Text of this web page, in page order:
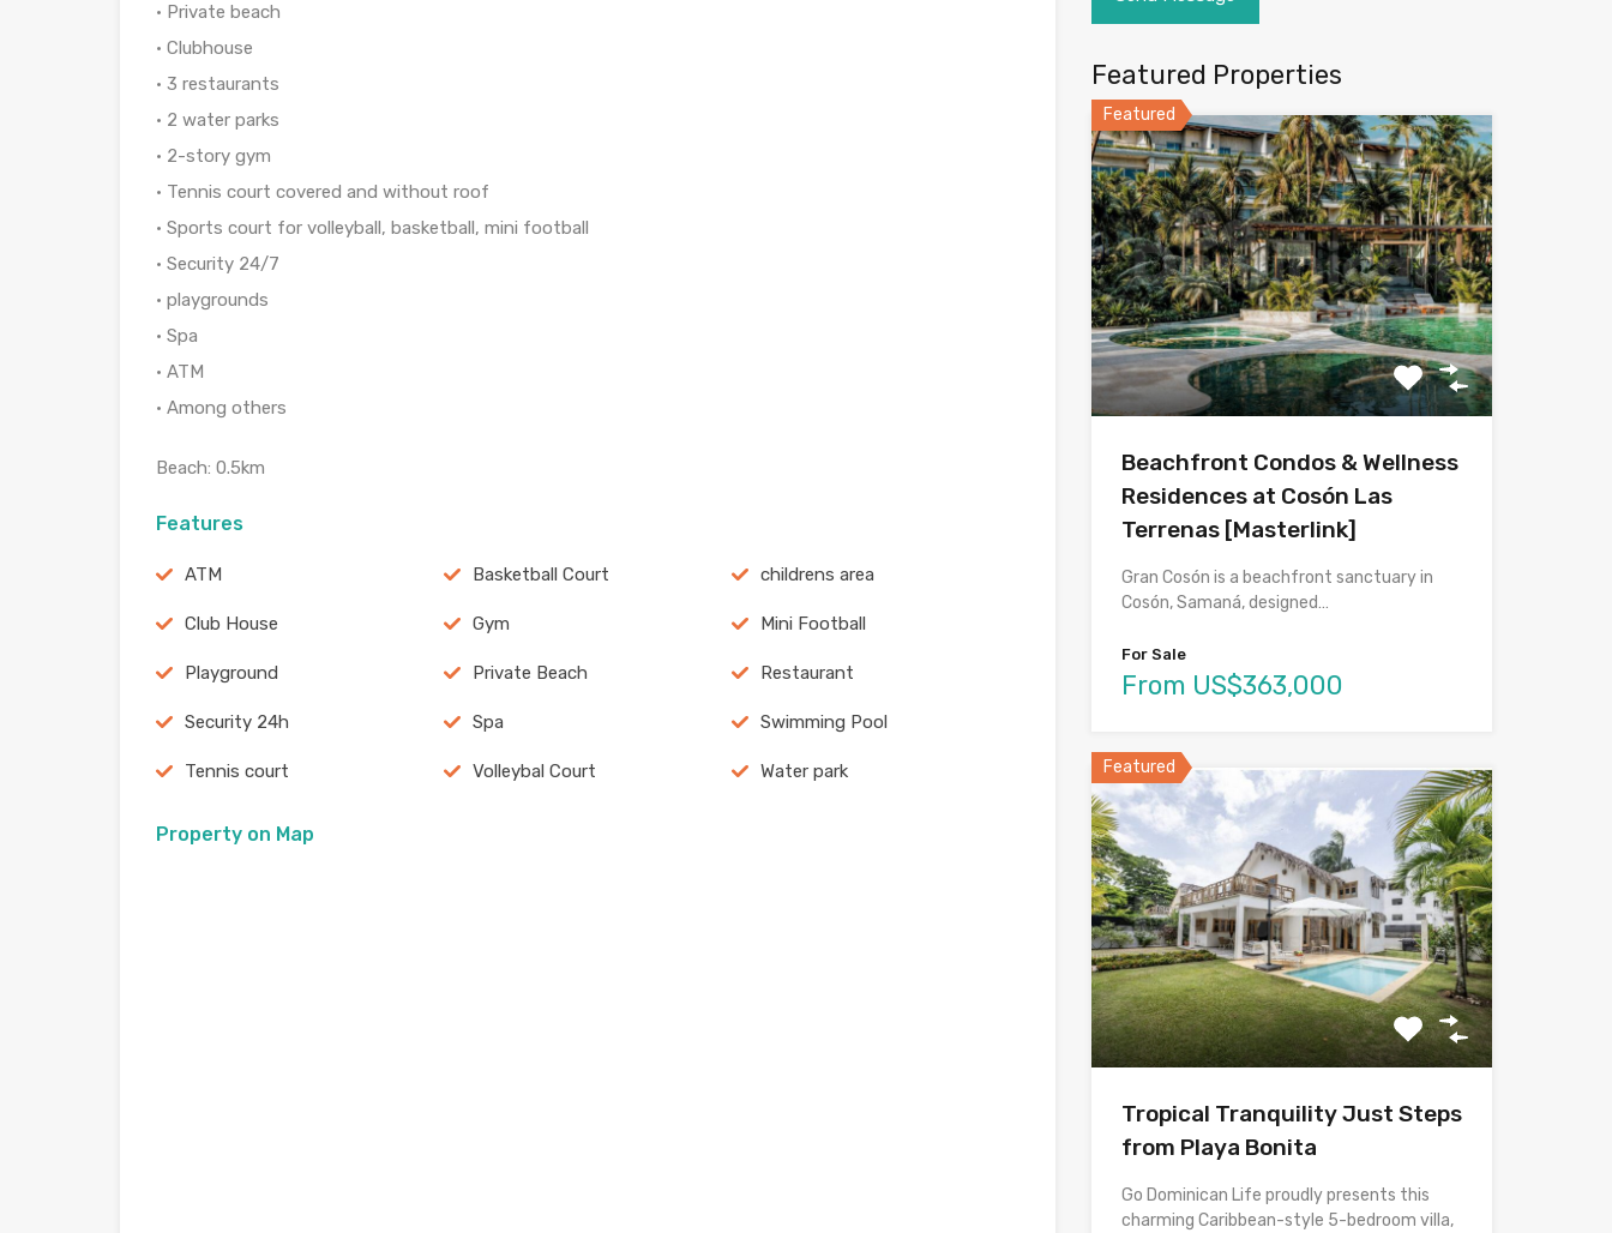
• Private beach
• Clubhouse
• 3 restaurants
• 2 water parks
• 2-story gym
• Tennis court covered and without roof
• Sports court for volleyball, basketball, mini football
• Security 24/7
• playgrounds
• Spa
• ATM
• Among others
Beach: 0.5km
Features
ATM Basketball Court childrens area
Club House Gym Mini Football
Playground Private Beach Restaurant
Security 24h Spa Swimming Pool
Tennis court Volleybal Court Water park
Property on Map
Featured Properties
Featured
Beachfront Condos & Wellness
Residences at Cosón Las
Terrenas [Masterlink]
Gran Cosón is a beachfront sanctuary in
Cosón, Samaná, designed…
For Sale
From US$363,000
Featured
Tropical Tranquility Just Steps
from Playa Bonita
Go Dominican Life proudly presents this
charming Caribbean-style 5-bedroom villa,